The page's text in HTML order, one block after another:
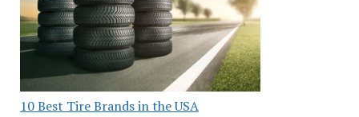
10 Best Tire Brands in the USA